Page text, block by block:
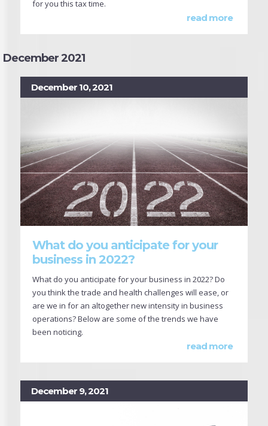
for you this tax time.
read more
December 2021
December 10, 2021
What do you anticipate for your
business in 2022?
What do you anticipate for your business in 2022? Do
you think the trade and health challenges will ease, or
are we in for an altogether new intensity in business
operations? Below are some of the trends we have
been noticing.
read more
December 9, 2021